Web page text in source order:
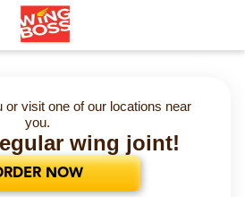
or visit one of our locations near
you.
wing joint!
NOW